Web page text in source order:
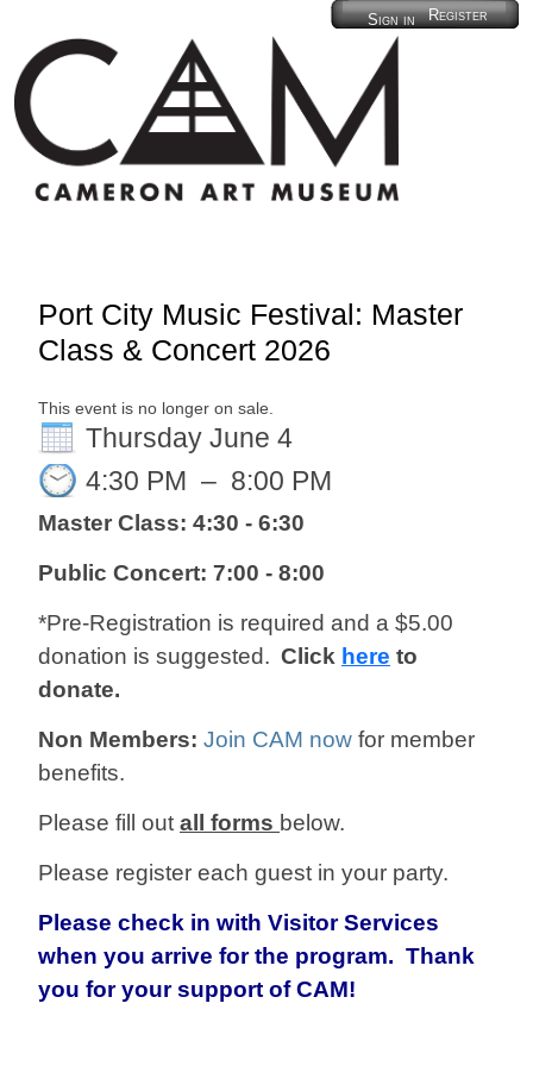
Register
Sign in
Port City Music Festival: Master
Class & Concert 2026
This event is no longer on sale.
Thursday June 4
4:30 PM – 8:00 PM
Master Class: 4:30 - 6:30
Public Concert: 7:00 - 8:00
*Pre-Registration is required and a $5.00
donation is suggested. Click here to
donate.
Non Members: Join CAM now for member
benefits.
Please fill out all forms below.
Please register each guest in your party.
Please check in with Visitor Services
when you arrive for the program. Thank
you for your support of CAM!